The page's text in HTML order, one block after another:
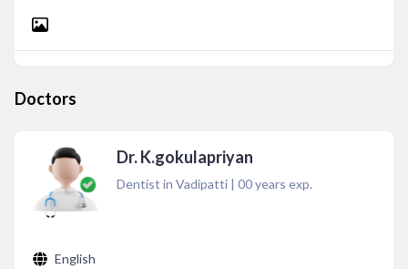
Doctors
Dr. K.gokulapriyan
Dentist in Vadipatti | 00years exp.
English